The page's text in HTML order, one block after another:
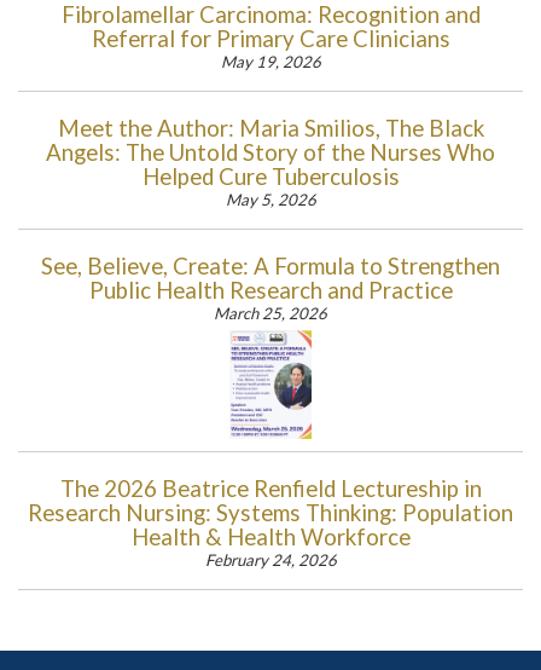
Fibrolamellar Carcinoma: Recognition and
Referral for Primary Care Clinicians
May 19, 2026
Meet the Author: Maria Smilios, The Black
Angels: The Untold Story of the Nurses Who
Helped Cure Tuberculosis
May 5, 2026
See, Believe, Create: A Formula to Strengthen
Public Health Research and Practice
March 25, 2026
The 2026 Beatrice Renfield Lectureship in
Research Nursing: Systems Thinking: Population
Health & Health Workforce
February 24, 2026